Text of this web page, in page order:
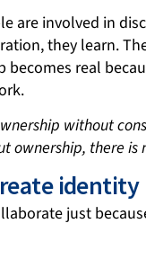
are involved in
they learn.
becomes real
without
ownership, there is
identity
just